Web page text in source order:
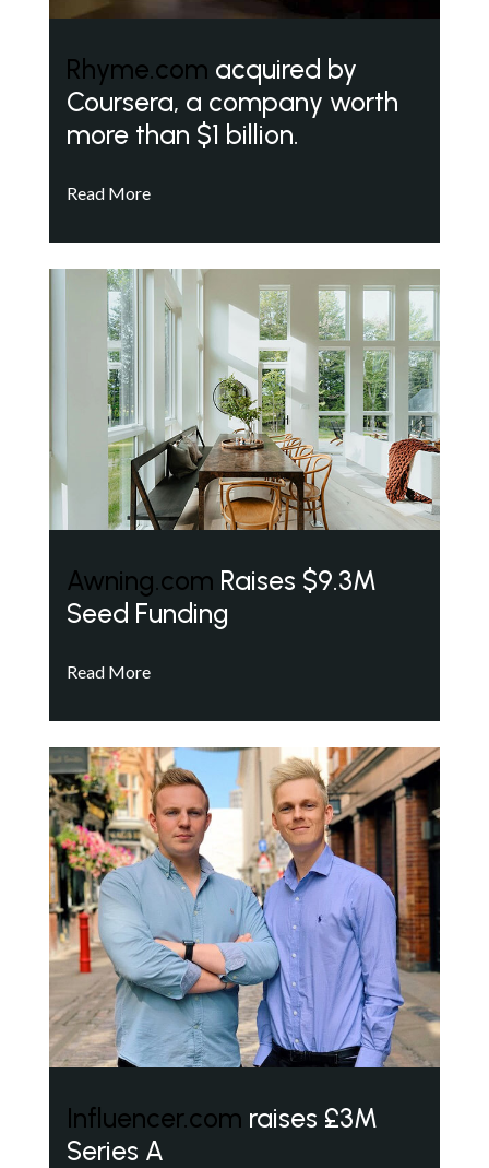
Rhyme.com acquired by
Coursera, a company worth
more than $1 billion.
Read More
Awning.com Raises $9.3M
Seed Funding
Read More
Influencer.com raises £3M
Series A